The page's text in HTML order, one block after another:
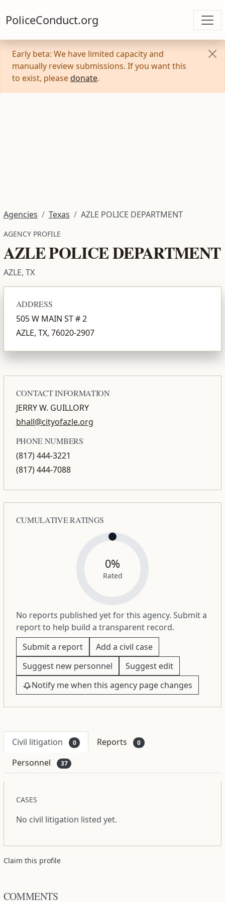
PoliceConduct.org
Early beta: We have limited capacity and
manually review submissions. If you want this
to exist, please donate.
Agencies Texas AZLE POLICE DEPARTMENT
AGENCY PROFILE
AZLE POLICE DEPARTMENT
AZLE, TX
ADDRESS
505 W MAIN ST # 2
AZLE, TX, 76020-2907
CONTACT INFORMATION
JERRY W. GUILLORY
bhall@cityofazle.org
PHONE NUMBERS
(817) 444-3221
(817) 444-7088
CUMULATIVE RATINGS
0%
Rated
No reports published yet for this agency. Submit a
report to help build a transparent record.
Submit a report
Add a civil case
Suggest new personnel
Suggest edit
Notify me when this agency page changes
Civil litigation 0 Reports 0
Personnel 37
CASES
No civil litigation listed yet.
Claim this profile
COMMENTS